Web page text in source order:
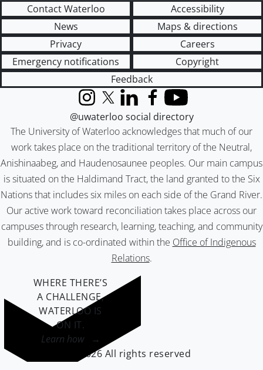
Contact Waterloo
Accessibility
News
Maps & directions
Privacy
Careers
Emergency notifications
Copyright
Feedback
The University of Waterloo acknowledges that much of our
work takes place on the traditional territory of the Neutral,
Anishinaabeg, and Haudenosaunee peoples. Our main campus
is situated on the Haldimand Tract, the land granted to the Six
Nations that includes six miles on each side of the Grand River.
Our active work toward reconciliation takes place across our
campuses through research, learning, teaching, and community
building, and is co-ordinated within the Office of Indigenous
Relations.
InstagramX (formerly Twitter)
LinkedInFacebook
YouTube
@uwaterloo social directory
WHERE THERE’S
A CHALLENGE,
WATERLOO IS
ON IT.
Learn how →
©2026 All rights reserved